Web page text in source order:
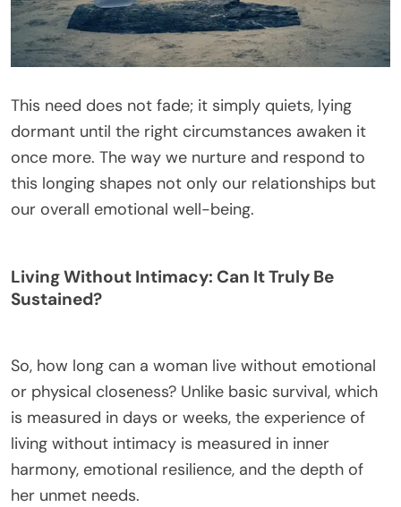
This need does not fade; it simply quiets, lying
dormant until the right circumstances awaken it
once more. The way we nurture and respond to
this longing shapes not only our relationships but
our overall emotional well-being.
Living Without Intimacy: Can It Truly Be
Sustained?
So, how long can a woman live without emotional
or physical closeness? Unlike basic survival, which
is measured in days or weeks, the experience of
living without intimacy is measured in inner
harmony, emotional resilience, and the depth of
her unmet needs.